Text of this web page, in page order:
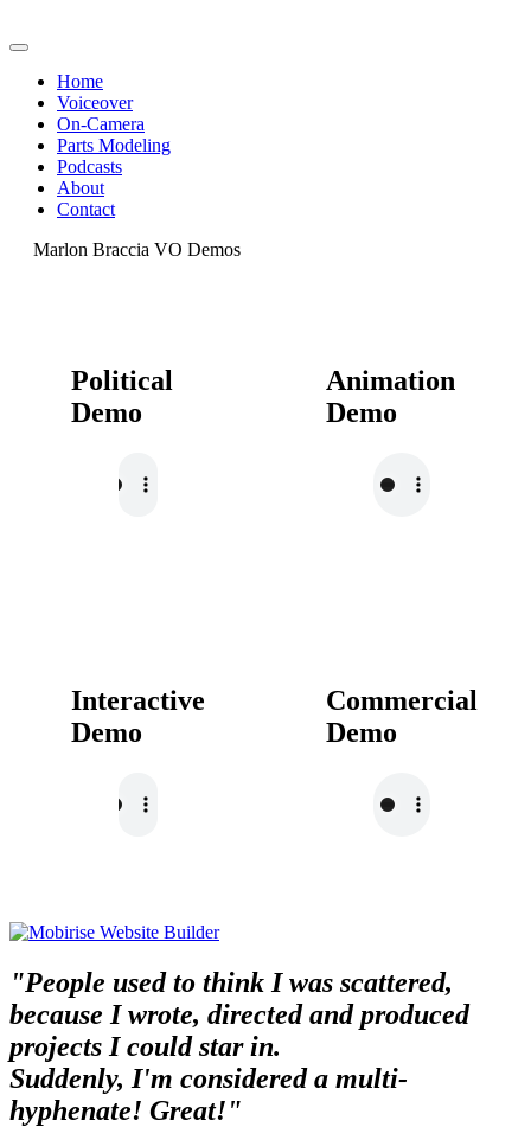
Home
Voiceover
On-Camera
Parts Modeling
Podcasts
About
Contact
Marlon Braccia VO Demos
Political
Demo
Animation
Demo
Interactive
Demo
Commercial
Demo
"People used to think I was scattered,
because I wrote, directed and produced
projects I could star in.
Suddenly, I'm considered a multi-
hyphenate! Great!"